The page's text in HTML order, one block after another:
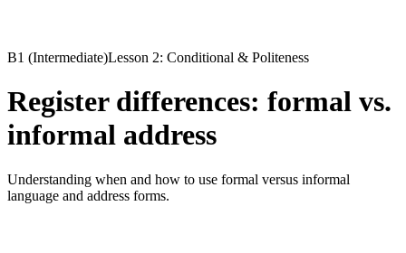
B1 (Intermediate)Lesson 2: Conditional & Politeness
Register differences: formal vs.
informal address
Understanding when and how to use formal versus informal
language and address forms.